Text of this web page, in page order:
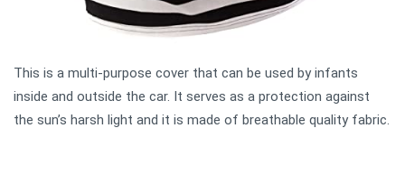
This is a multi-purpose cover that can be used by infants
inside and outside the car. It serves as a protection against
the sun’s harsh light and it is made of breathable quality fabric.